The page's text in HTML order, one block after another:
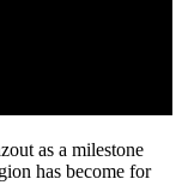
as a milestone
has become for